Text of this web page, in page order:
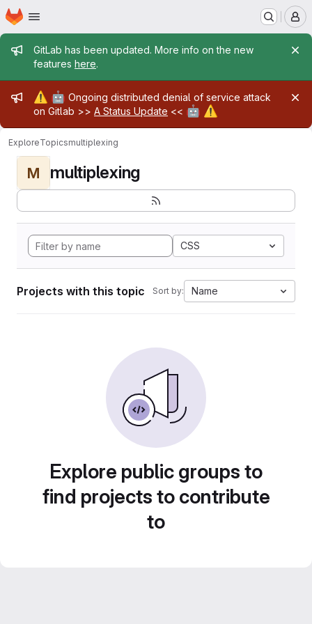
Skip to main content
Homepage
Admin message
GitLab has been updated. More info on the new
features here.
Admin message
⚠️ 🤖 Ongoing distributed denial of service attack
on Gitlab >> A Status Update << 🤖 ⚠️
ExploreTopicsmultiplexing
M multiplexing
CSS
Projects with this topic Sort by: Name
Explore public groups to
find projects to contribute
to